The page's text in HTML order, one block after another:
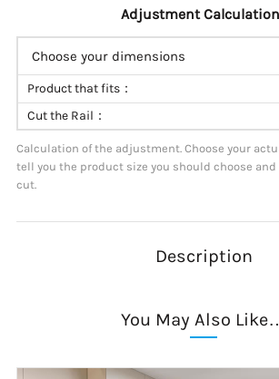
Adjustment
Choose your dimensions
Product that fits：
Cut the Rail：
Calculation of the adjustment. Choose your
tell you the product size you should choose and
cut.
Description
You May Also